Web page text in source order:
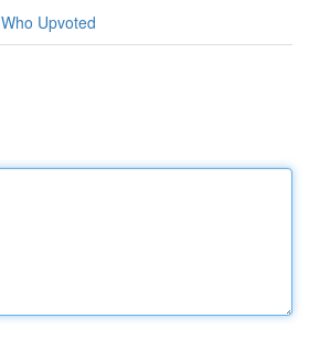
Who Upvoted